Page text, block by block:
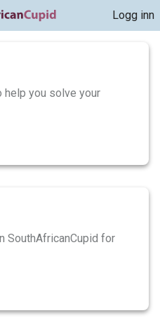
Logg inn
you solve your
SouthAfricanCupid for